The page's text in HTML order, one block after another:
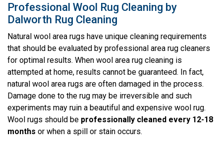
Professional Wool Rug Cleaning by
Dalworth Rug Cleaning
Natural wool area rugs have unique cleaning requirements
that should be evaluated by professional area rug cleaners
for optimal results. When wool area rug cleaning is
attempted at home, results cannot be guaranteed. In fact,
natural wool area rugs are often damaged in the process.
Damage done to the rug may be irreversible and such
experiments may ruin a beautiful and expensive wool rug.
Wool rugs should be professionally cleaned every 12-18
months or when a spill or stain occurs.